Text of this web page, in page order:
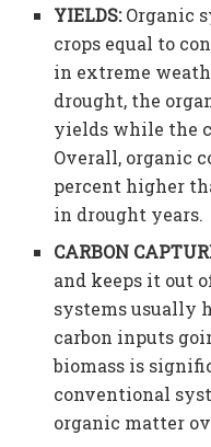
YIELDS:Organic
crops equal to
in extreme
drought, the
yields while the
Overall, organic
percent higher
in drought years.
CARBON
and keeps it out
systems usually
carbon inputs
biomass is
conventional
organic matter